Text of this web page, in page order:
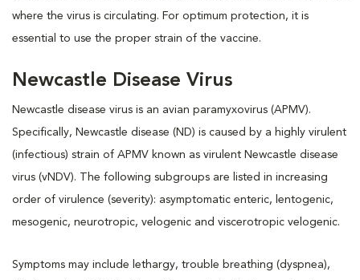
where the virus is circulating. For optimum protection, it is
essential to use the proper strain of the vaccine.
Newcastle Disease Virus
Newcastle disease virus is an avian paramyxovirus (APMV).
Specifically, Newcastle disease (ND) is caused by a highly virulent
(infectious) strain of APMV known as virulent Newcastle disease
virus (vNDV). The following subgroups are listed in increasing
order of virulence (severity): asymptomatic enteric, lentogenic,
mesogenic, neurotropic, velogenic and viscerotropic velogenic.
Symptoms may include lethargy, trouble breathing (dyspnea),